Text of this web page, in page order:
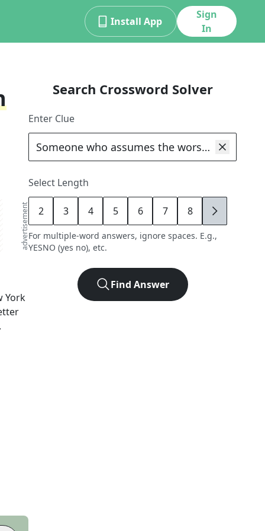
Install App
Sign
In
advertisement
York
Search Crossword Solver
Enter Clue
Select Length
2 3 4 5 6 7 8 9
For multiple-word answers, ignore spaces. E.g.,
YESNO (yes no), etc.
Find Answer